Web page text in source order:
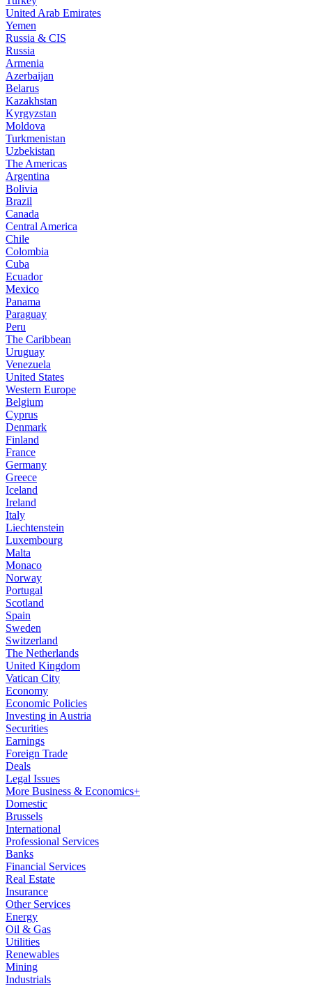
United Arab Emirates
Yemen
Russia & CIS
Russia
Armenia
Azerbaijan
Belarus
Kazakhstan
Kyrgyzstan
Moldova
Turkmenistan
Uzbekistan
The Americas
Argentina
Bolivia
Brazil
Canada
Central America
Chile
Colombia
Cuba
Ecuador
Mexico
Panama
Paraguay
Peru
The Caribbean
Uruguay
Venezuela
United States
Western Europe
Belgium
Cyprus
Denmark
Finland
France
Germany
Greece
Iceland
Ireland
Italy
Liechtenstein
Luxembourg
Malta
Monaco
Norway
Portugal
Scotland
Spain
Sweden
Switzerland
The Netherlands
United Kingdom
Vatican City
Economy
Economic Policies
Investing in Austria
Securities
Earnings
Foreign Trade
Deals
Legal Issues
More Business & Economics+
Domestic
Brussels
International
Professional Services
Banks
Financial Services
Real Estate
Insurance
Other Services
Energy
Oil & Gas
Utilities
Renewables
Mining
Industrials